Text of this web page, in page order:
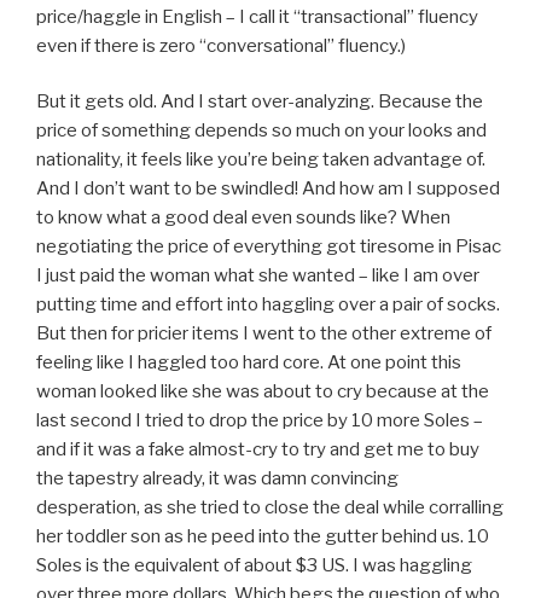
price/haggle in English – I call it “transactional” fluency
even if there is zero “conversational” fluency.)
But it gets old. And I start over-analyzing. Because the
price of something depends so much on your looks and
nationality, it feels like you’re being taken advantage of.
And I don’t want to be swindled! And how am I supposed
to know what a good deal even sounds like? When
negotiating the price of everything got tiresome in Pisac
I just paid the woman what she wanted – like I am over
putting time and effort into haggling over a pair of socks.
But then for pricier items I went to the other extreme of
feeling like I haggled too hard core. At one point this
woman looked like she was about to cry because at the
last second I tried to drop the price by 10 more Soles –
and if it was a fake almost-cry to try and get me to buy
the tapestry already, it was damn convincing
desperation, as she tried to close the deal while corralling
her toddler son as he peed into the gutter behind us. 10
Soles is the equivalent of about $3 US. I was haggling